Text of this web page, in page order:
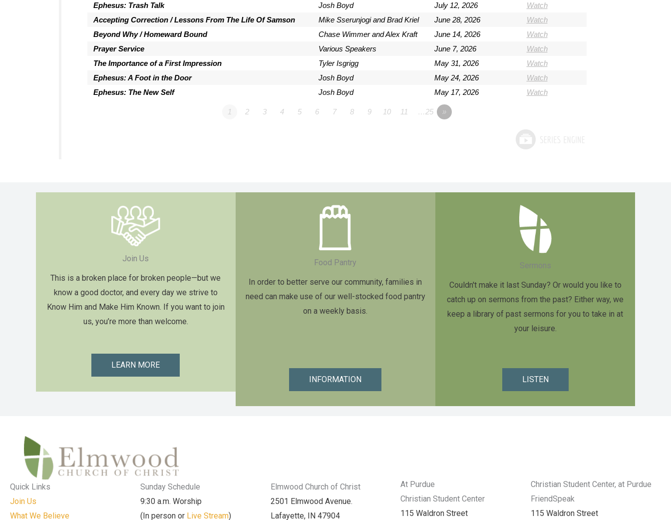
Ephesus: Trash Talk
Josh Boyd July 12, 2026
Watch
Accepting Correction / Lessons From The Life Of Samson
Mike Sserunjogi and Brad Kriel June 28, 2026
Watch
Beyond Why / Homeward Bound
Chase Wimmer and Alex Kraft June 14, 2026
Watch
Prayer Service
Various Speakers June 7, 2026
Watch
The Importance of a First Impression
Tyler Isgrigg May 31, 2026
Watch
Ephesus: A Foot in the Door
Josh Boyd May 24, 2026
Watch
Ephesus: The New Self
Josh Boyd May 17, 2026 Watch
1 2 3 4 5 6 7 8 9 10 11 …25 »
Join Us
This is a broken place for broken people—but we
know a good doctor, and every day we strive to
Know Him and Make Him Known. If you want to join
us, you’re more than welcome.
LEARN MORE
Food Pantry
In order to better serve our community, families in
need can make use of our well-stocked food pantry
on a weekly basis.
INFORMATION
Sermons
Couldn't make it last Sunday? Or would you like to
catch up on sermons from the past? Either way, we
keep a library of past sermons for you to take in at
your leisure.
LISTEN
Quick Links
Join Us
What We Believe
Sunday Schedule
9:30 a.m. Worship
(In person or Live Stream)
Elmwood Church of Christ
2501 Elmwood Avenue.
Lafayette, IN 47904
At Purdue
Christian Student Center
115 Waldron Street
Christian Student Center, at Purdue
FriendSpeak
115 Waldron Street